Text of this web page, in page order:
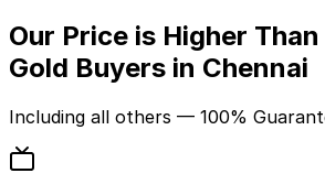
Our Price is Higher Than
Gold Buyers in Chennai
Including all others — 100%